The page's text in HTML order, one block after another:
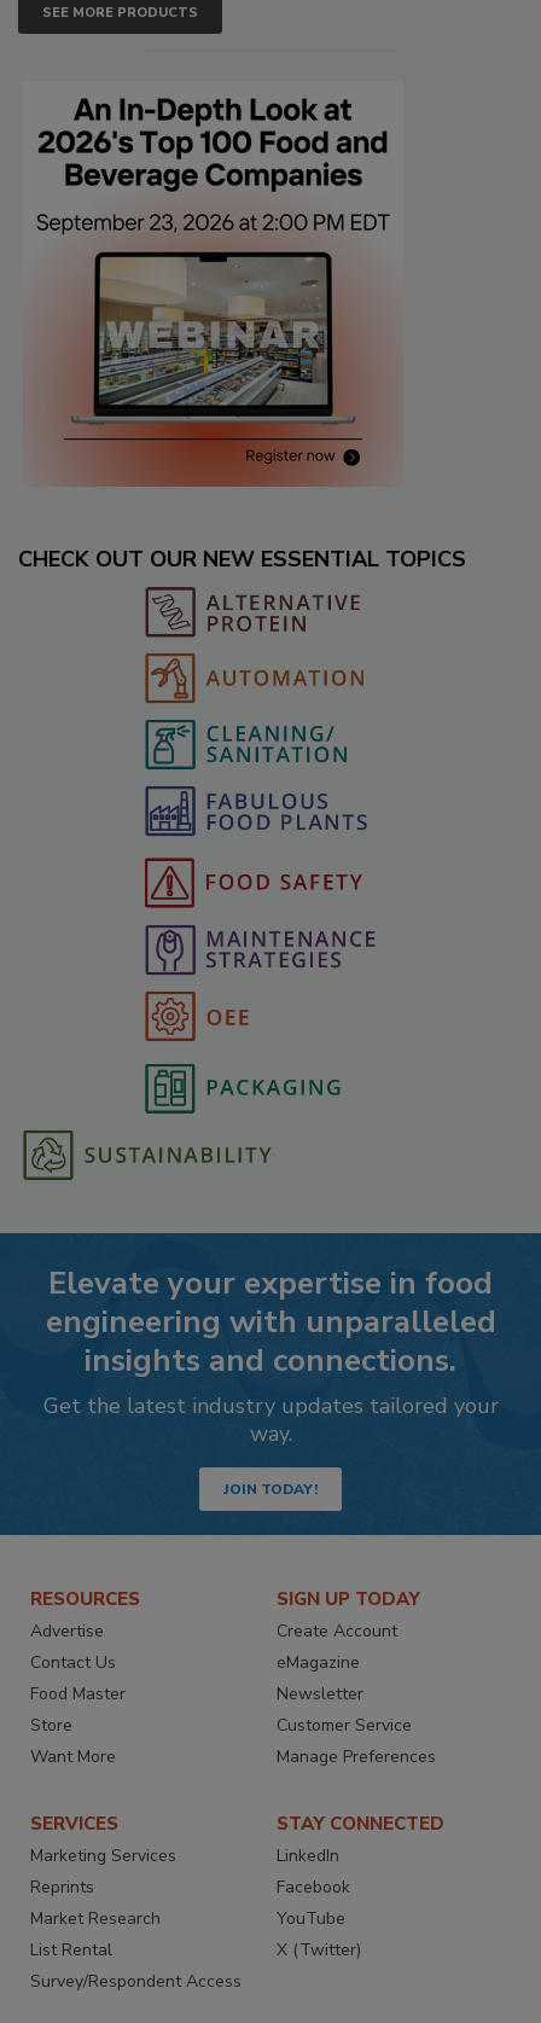
SEE MORE PRODUCTS
CHECK OUT OUR NEW ESSENTIAL TOPICS
Elevate your expertise in food
engineering with unparalleled
insights and connections.
Get the latest industry updates tailored your
way.
JOIN TODAY!
RESOURCES
Advertise
Contact Us
Food Master
Store
Want More
SIGN UP TODAY
Create Account
eMagazine
Newsletter
Customer Service
Manage Preferences
SERVICES
Marketing Services
Reprints
Market Research
List Rental
Survey/Respondent Access
STAY CONNECTED
LinkedIn
Facebook
YouTube
X (Twitter)